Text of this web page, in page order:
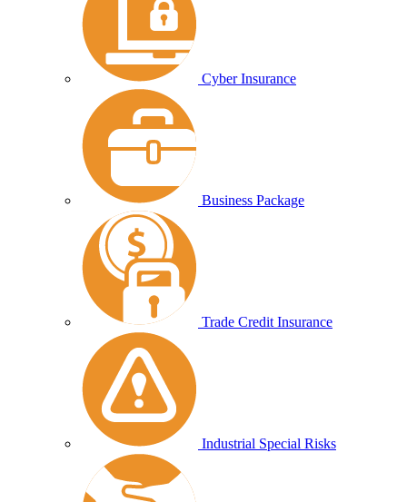
Cyber Insurance
Business Package
Trade Credit Insurance
Industrial Special Risks